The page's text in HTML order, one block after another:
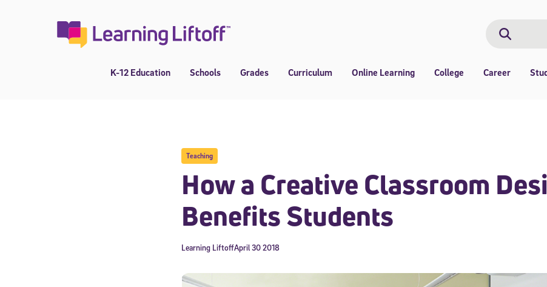
Search
K-12 Education Schools Grades Curriculum Online Learning College Career
Teaching
How a Creative Classroom
Benefits Students
April 30 2018
Learning Liftoff